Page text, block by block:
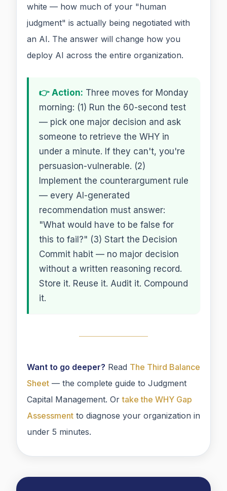
white — how much of your "human
judgment" is actually being negotiated with
an AI. The answer will change how you
deploy AI across the entire organization.
👉 Action: Three moves for Monday
morning: (1) Run the 60-second test
— pick one major decision and ask
someone to retrieve the WHY in
under a minute. If they can't, you're
persuasion-vulnerable. (2)
Implement the counterargument rule
— every AI-generated
recommendation must answer:
"What would have to be false for
this to fail?" (3) Start the Decision
Commit habit — no major decision
without a written reasoning record.
Store it. Reuse it. Audit it. Compound
it.
Want to go deeper? Read The Third Balance
Sheet — the complete guide to Judgment
Capital Management. Ortake the WHY Gap
Assessment to diagnose your organization in
under 5 minutes.